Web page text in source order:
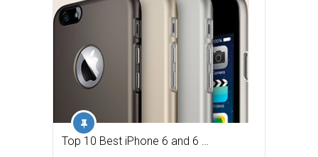
Top 10 Best iPhone 6 and 6 …